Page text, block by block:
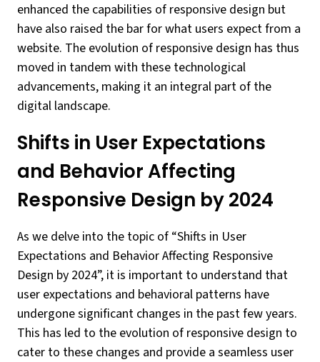
enhanced the capabilities of responsive design but
have also raised the bar for what users expect from a
website. The evolution of responsive design has thus
moved in tandem with these technological
advancements, making it an integral part of the
digital landscape.
Shifts in User Expectations
and Behavior Affecting
Responsive Design by 2024
As we delve into the topic of “Shifts in User
Expectations and Behavior Affecting Responsive
Design by 2024”, it is important to understand that
user expectations and behavioral patterns have
undergone significant changes in the past few years.
This has led to the evolution of responsive design to
cater to these changes and provide a seamless user